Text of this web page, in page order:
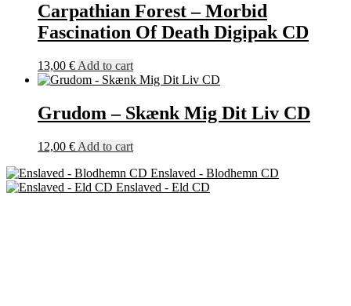
Carpathian Forest – Morbid
Fascination Of Death Digipak CD
13,00 € Add to cart
Grudom – Skænk Mig Dit Liv CD
12,00 € Add to cart
Enslaved - Blodhemn CD
Enslaved - Eld CD